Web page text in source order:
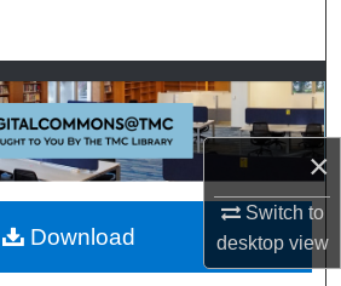
×
Switch to
desktopview
Collections
My Account
About
Commons Network™
Download